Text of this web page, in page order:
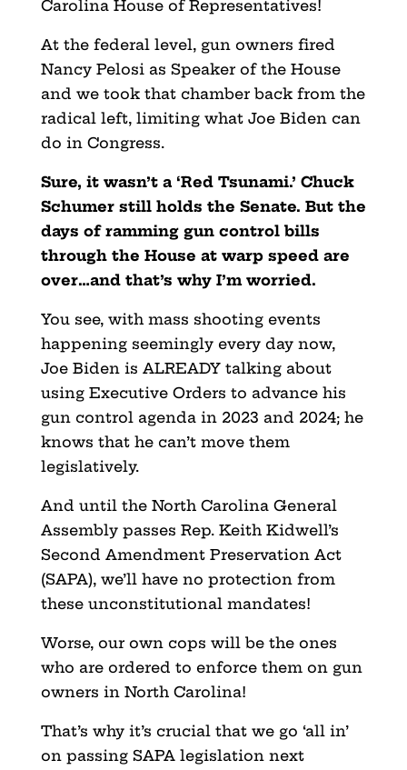
Carolina House of Representatives!
At the federal level, gun owners fired
Nancy Pelosi as Speaker of the House
and we took that chamber back from the
radical left, limiting what Joe Biden can
do in Congress.
Sure, it wasn’t a ‘Red Tsunami.’ Chuck
Schumer still holds the Senate. But the
days of ramming gun control bills
through the House at warp speed are
over…and that’s why I’m worried.
You see, with mass shooting events
happening seemingly every day now,
Joe Biden is ALREADY talking about
using Executive Orders to advance his
gun control agenda in 2023 and 2024; he
knows that he can’t move them
legislatively.
And until the North Carolina General
Assembly passes Rep. Keith Kidwell’s
Second Amendment Preservation Act
(SAPA), we’ll have no protection from
these unconstitutional mandates!
Worse, our own cops will be the ones
who are ordered to enforce them on gun
owners in North Carolina!
That’s why it’s crucial that we go ‘all in’
on passing SAPA legislation next